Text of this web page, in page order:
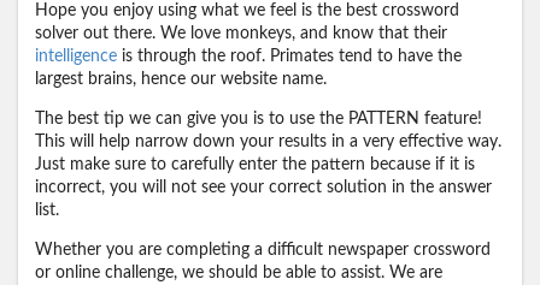
Hope you enjoy using what we feel is the best crossword
solver out there. We love monkeys, and know that their
intelligence is through the roof. Primates tend to have the
largest brains, hence our website name.
The best tip we can give you is to use the PATTERN feature!
This will help narrow down your results in a very effective way.
Just make sure to carefully enter the pattern because if it is
incorrect, you will not see your correct solution in the answer
list.
Whether you are completing a difficult newspaper crossword
or online challenge, we should be able to assist. We are